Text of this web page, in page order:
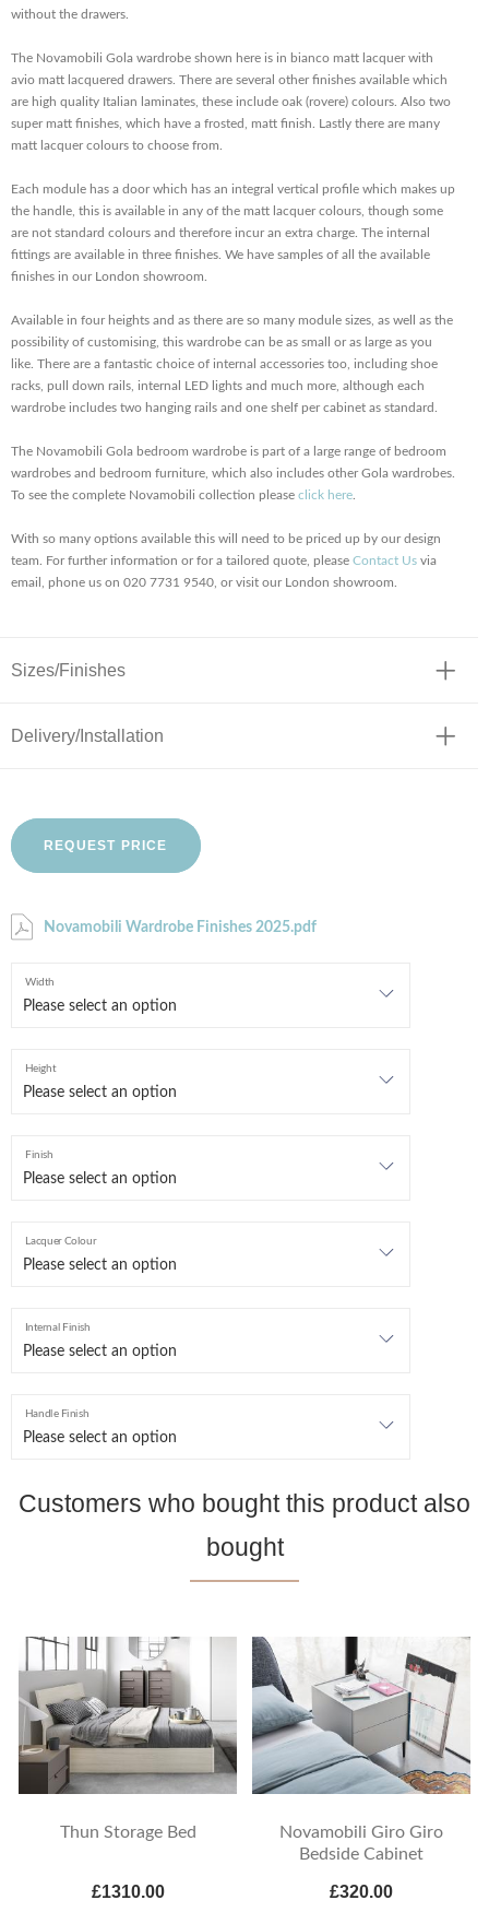
without the drawers.
The Novamobili Gola wardrobe shown here is in bianco matt lacquer with
avio matt lacquered drawers. There are several other finishes available which
are high quality Italian laminates, these include oak (rovere) colours. Also two
super matt finishes, which have a frosted, matt finish. Lastly there are many
matt lacquer colours to choose from.
Each module has a door which has an integral vertical profile which makes up
the handle, this is available in any of the matt lacquer colours, though some
are not standard colours and therefore incur an extra charge. The internal
fittings are available in three finishes. We have samples of all the available
finishes in our London showroom.
Available in four heights and as there are so many module sizes, as well as the
possibility of customising, this wardrobe can be as small or as large as you
like. There are a fantastic choice of internal accessories too, including shoe
racks, pull down rails, internal LED lights and much more, although each
wardrobe includes two hanging rails and one shelf per cabinet as standard.
The Novamobili Gola bedroom wardrobe is part of a large range of bedroom
wardrobes and bedroom furniture, which also includes other Gola wardrobes.
To see the complete Novamobili collection please click here
With so many options available this will need to be priced up by our design
team. For further information or for a tailored quote, please Contact Us via
email, phone us on 020 7731 9540, or visit our London showroom.
Sizes/Finishes
Delivery/Installation
REQUEST PRICE
Novamobili Wardrobe Finishes 2025.pdf
Width
Height
Finish
Lacquer Colour
Internal Finish
Handle Finish
Customers who bought this product also
bought
Thun Storage Bed
£1310.00
Novamobili Giro Giro
Bedside Cabinet
£320.00